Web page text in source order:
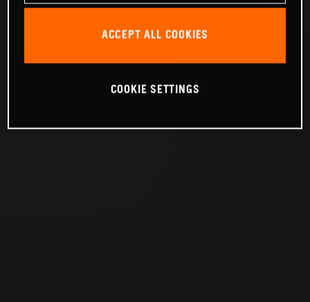
ACCEPT ALL COOKIES
COOKIE SETTINGS